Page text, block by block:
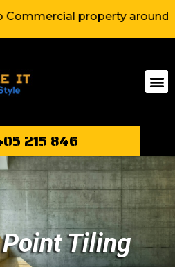
property around
215 846
Tiling